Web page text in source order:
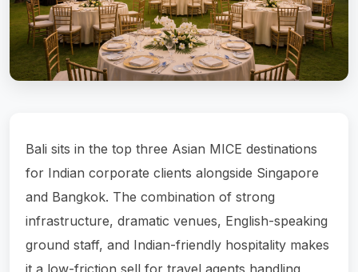
Bali sits in the top three Asian MICE destinations
for Indian corporate clients alongside Singapore
and Bangkok. The combination of strong
infrastructure, dramatic venues, English-speaking
ground staff, and Indian-friendly hospitality makes
it a low-friction sell for travel agents handling